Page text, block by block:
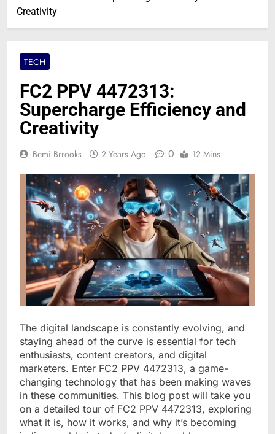
Creativity
TECH
FC2 PPV 4472313:
Supercharge Efficiency and
Creativity
Bemi Brrooks 2 Years Ago 0 12 Mins
The digital landscape is constantly evolving, and
staying ahead of the curve is essential for tech
enthusiasts, content creators, and digital
marketers. Enter FC2 PPV 4472313, a game-
changing technology that has been making waves
in these communities. This blog post will take you
on a detailed tour of FC2 PPV 4472313, exploring
what it is, how it works, and why it’s becoming